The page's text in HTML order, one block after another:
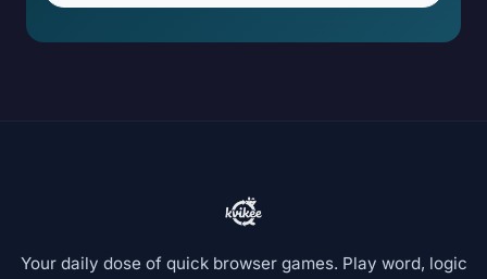
Your daily dose of quick browser games. Play word, logic